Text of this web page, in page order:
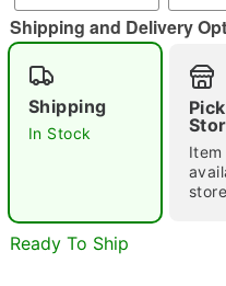
Shipping and Delivery
Shipping
In Stock
Ready To Ship